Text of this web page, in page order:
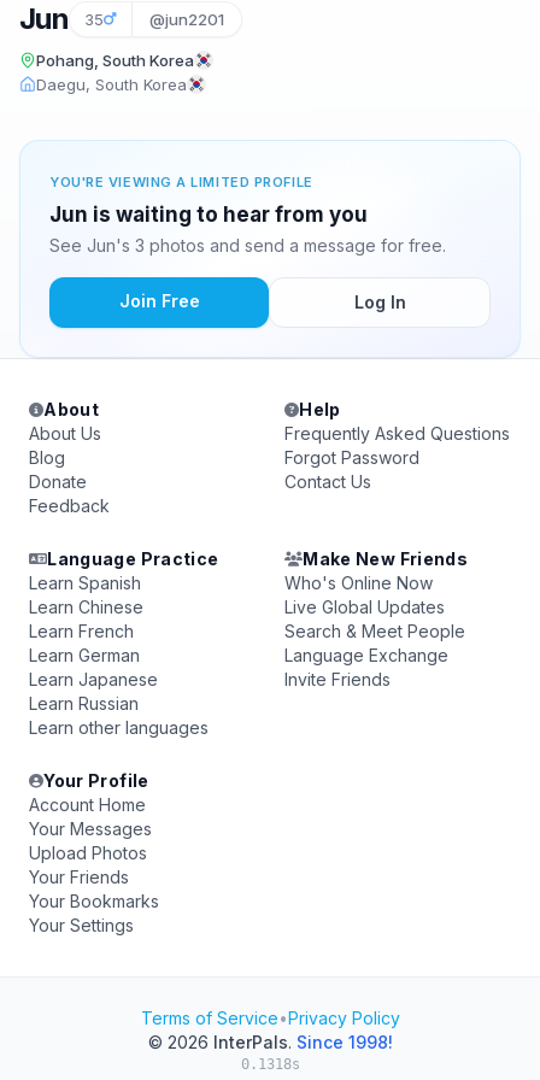
Jun 35 @jun2201
Pohang, South Korea
Daegu, South Korea
YOU'RE VIEWING A LIMITED PROFILE
Jun is waiting to hear from you
See Jun's 3 photos and send a message for free.
Join Free Log In
About
About Us
Blog
Donate
Feedback
Help
Frequently Asked Questions
Forgot Password
Contact Us
Language Practice
Learn Spanish
Learn Chinese
Learn French
Learn German
Learn Japanese
Learn Russian
Learn other languages
Make New Friends
Who's Online Now
Live Global Updates
Search & Meet People
Language Exchange
Invite Friends
Your Profile
Account Home
Your Messages
Upload Photos
Your Friends
Your Bookmarks
Your Settings
Terms of Service•Privacy Policy
© 2026 InterPals. Since 1998!
0.1318s